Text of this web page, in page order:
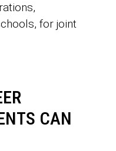
for joint
CAN